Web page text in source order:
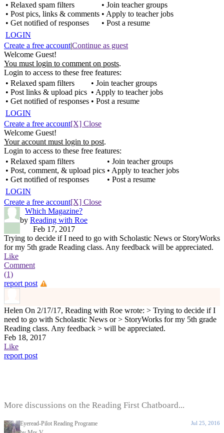
• Relaxed spam filters
• Post pics, links & comments
• Get notified of responses
• Join teacher groups
• Apply to teacher jobs
• Post a resume
LOGIN
Create a free account|Continue as guest
Welcome Guest!
You must login to comment on posts.
Login to access to these free features:
• Relaxed spam filters
• Post links & upload pics
• Get notified of responses
• Join teacher groups
• Apply to teacher jobs
• Post a resume
LOGIN
Create a free account[X] Close
Welcome Guest!
Your account must login to post.
Login to access to these free features:
• Relaxed spam filters
• Post, comment, & upload pics
• Get notified of responses
• Join teacher groups
• Apply to teacher jobs
• Post a resume
LOGIN
Create a free account[X] Close
Which Magazine?
by Reading with Roe
Feb 17, 2017
Trying to decide if I need to go with Scholastic News or StoryWorks
for my 5th grade Reading class. Any feedback will be appreciated.
Like
Comment
(1)
report post
Helen On 2/17/17, Reading with Roe wrote: > Trying to decide if I
need to go with Scholastic News or > StoryWorks for my 5th grade
Reading class. Any feedback > will be appreciated.
Feb 18, 2017
Like
report post
More discussions on the Reading First Chatboard...
Eyeread-Pilot Reading Programe
Jul 25, 2016